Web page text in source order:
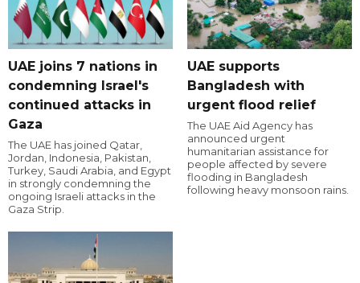
UAE joins 7 nations in
condemning Israel's
continued attacks in
Gaza
The UAE has joined Qatar,
Jordan, Indonesia, Pakistan,
Turkey, Saudi Arabia, and Egypt
in strongly condemning the
ongoing Israeli attacks in the
Gaza Strip.
UAE supports
Bangladesh with
urgent flood relief
The UAE Aid Agency has
announced urgent
humanitarian assistance for
people affected by severe
flooding in Bangladesh
following heavy monsoon rains.